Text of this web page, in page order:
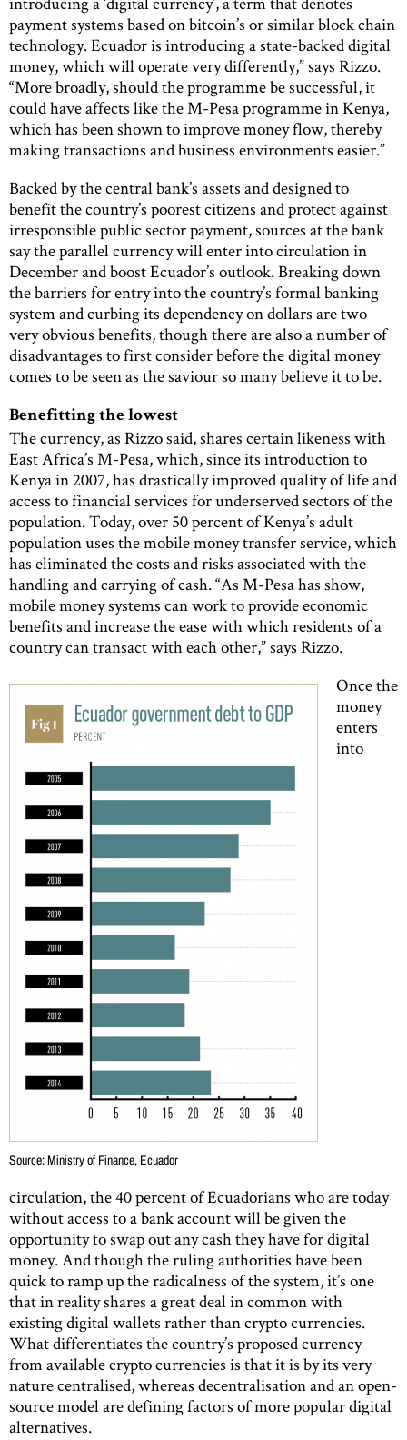
payment systems based on bitcoin’s or similar block chain
technology. Ecuador is introducing a state-backed digital
money, which will operate very differently,” says Rizzo.
“More broadly, should the programme be successful, it
could have affects like the M-Pesa programme in Kenya,
which has been shown to improve money flow, thereby
making transactions and business environments easier.”
Backed by the central bank’s assets and designed to
benefit the country’s poorest citizens and protect against
irresponsible public sector payment, sources at the bank
say the parallel currency will enter into circulation in
December and boost Ecuador’s outlook. Breaking down
the barriers for entry into the country’s formal banking
system and curbing its dependency on dollars are two
very obvious benefits, though there are also a number of
disadvantages to first consider before the digital money
comes to be seen as the saviour so many believe it to be.
Benefitting the lowest
The currency, as Rizzo said, shares certain likeness with
East Africa’s M-Pesa, which, since its introduction to
Kenya in 2007, has drastically improved quality of life and
access to financial services for underserved sectors of the
population. Today, over 50 percent of Kenya’s adult
population uses the mobile money transfer service, which
has eliminated the costs and risks associated with the
handling and carrying of cash. “As M-Pesa has show,
mobile money systems can work to provide economic
benefits and increase the ease with which residents of a
country can transact with each other,” says Rizzo.
Source: Ministry of Finance, Ecuador
Once the
money
enters
into
circulation, the 40 percent of Ecuadorians who are today
without access to a bank account will be given the
opportunity to swap out any cash they have for digital
money. And though the ruling authorities have been
quick to ramp up the radicalness of the system, it’s one
that in reality shares a great deal in common with
existing digital wallets rather than crypto currencies.
What differentiates the country’s proposed currency
from available crypto currencies is that it is by its very
nature centralised, whereas decentralisation and an open-
source model are defining factors of more popular digital
alternatives.